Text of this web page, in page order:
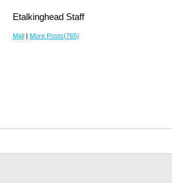
Etalkinghead Staff
Mail| More Posts(765)